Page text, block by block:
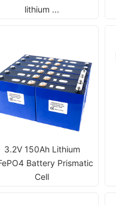
lithium ...
3.2V 150Ah Lithium
Battery Prismatic
Cell